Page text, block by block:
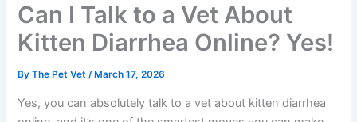
Can I Talk to a Vet About
Kitten Diarrhea Online?
Yes!
ByThe Pet Vet /March 17, 2026